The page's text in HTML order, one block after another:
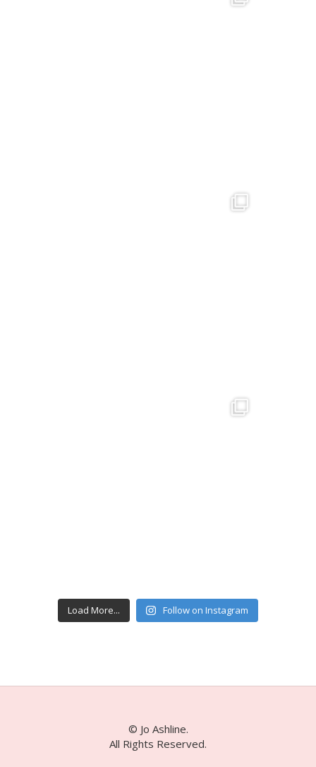
Load More... Follow on Instagram
© Jo Ashline.
All Rights Reserved.